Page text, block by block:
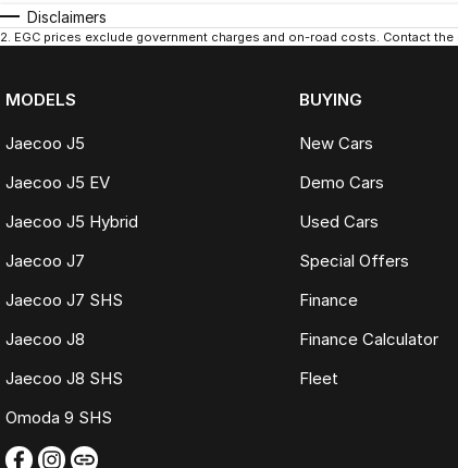
Disclaimers
2. EGC prices exclude government charges and on-road costs. Contact
MODELS
Jaecoo J5
Jaecoo J5 EV
Jaecoo J5 Hybrid
Jaecoo J7
Jaecoo J7 SHS
Jaecoo J8
Jaecoo J8 SHS
Omoda 9 SHS
BUYING
New Cars
Demo Cars
Used Cars
Special Offers
Finance
Finance Calculator
Fleet